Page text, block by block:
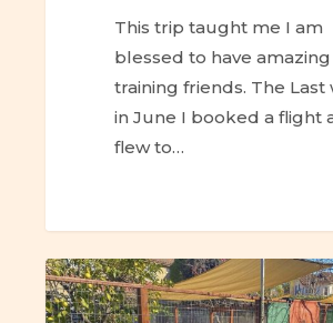
This trip taught me I am
blessed to have
training friends. The Last
in June I booked a flight
flew to…
Trust